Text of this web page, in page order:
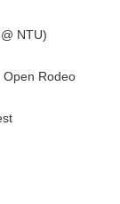
NTU)
Open Rodeo